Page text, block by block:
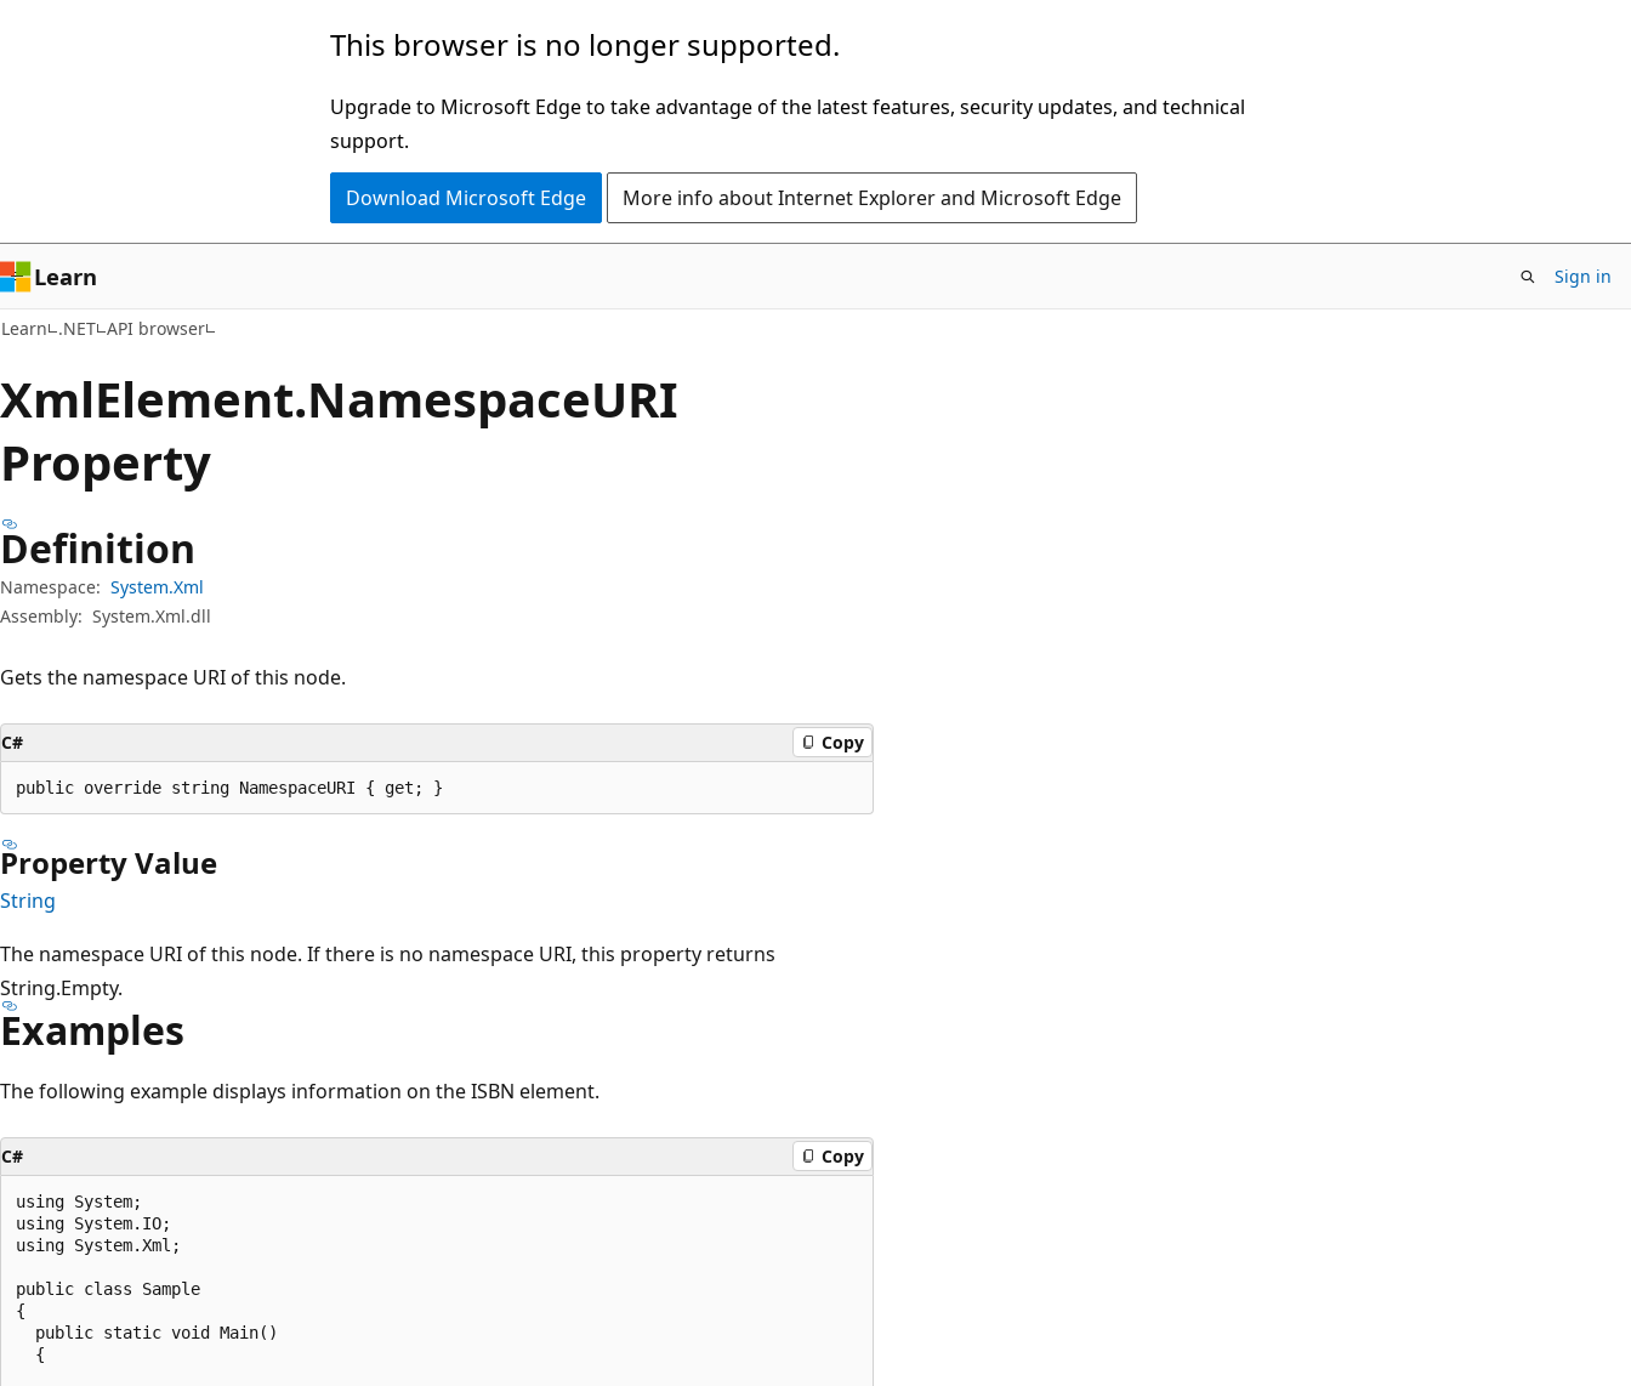
This browser is no longer supported.
Upgrade to Microsoft Edge to take advantage of the latest features, security updates, and technical
support.
Download Microsoft Edge More info about Internet Explorer and Microsoft Edge
Learn Sign in
Learn .NET API browser
XmlElement.NamespaceURI
Property
Definition
Namespace: System.Xml
Assembly: System.Xml.dll
Gets the namespace URI of this node.
C# Copy
public override string NamespaceURI { get; }
Property Value
String
The namespace URI of this node. If there is no namespace URI, this property returns
String.Empty.
Examples
The following example displays information on the ISBN element.
C# Copy
using System;
using System.IO;
using System.Xml;
public class Sample
{
  public static void Main()
  {